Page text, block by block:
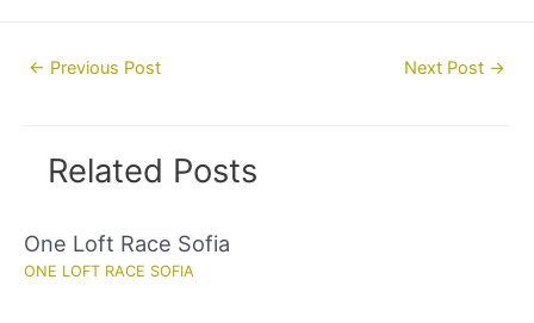
Post← Previous Post Next Post →
Related Posts
One Loft Race Sofia
ONE LOFT RACE SOFIA